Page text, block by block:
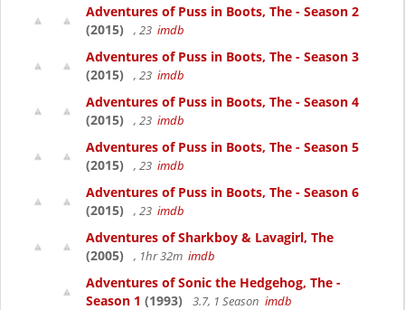
Adventures of Puss in Boots, The - Season 2
(2015)
, 23 imdb
Adventures of Puss in Boots, The - Season 3
(2015)
, 23 imdb
Adventures of Puss in Boots, The - Season 4
(2015)
, 23 imdb
Adventures of Puss in Boots, The - Season 5
(2015)
, 23 imdb
Adventures of Puss in Boots, The - Season 6
(2015)
, 23 imdb
Adventures of Sharkboy & Lavagirl, The
(2005)
, 1hr 32m imdb
Adventures of Sonic the Hedgehog, The -
Season 1 (1993) 3.7, 1 Season imdb